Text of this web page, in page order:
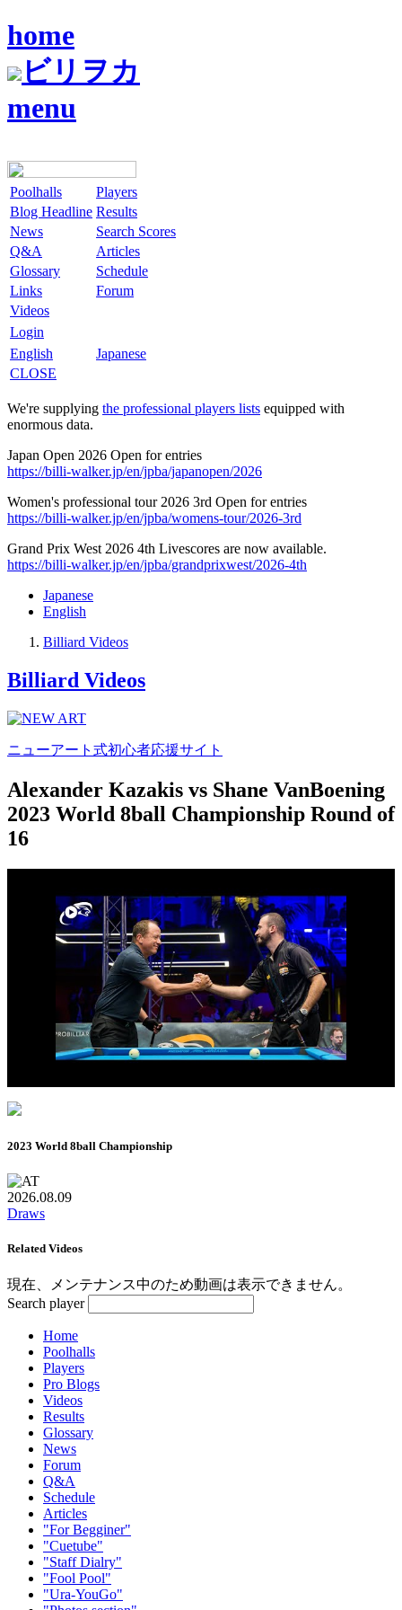
home
ビリヲカ
menu
Poolhalls
Players
Blog Headline Results
News
Search Scores
Q&A
Articles
Glossary
Schedule
Links
Forum
Videos
Login
English
Japanese
CLOSE
We're supplying the professional players lists equipped with
enormous data.
Japan Open 2026 Open for entries
https://billi-walker.jp/en/jpba/japanopen/2026
Women's professional tour 2026 3rd Open for entries
https://billi-walker.jp/en/jpba/womens-tour/2026-3rd
Grand Prix West 2026 4th Livescores are now available.
https://billi-walker.jp/en/jpba/grandprixwest/2026-4th
Japanese
English
Billiard Videos
Billiard Videos
ニューアート式初心者応援サイト
Alexander Kazakis vs Shane VanBoening
2023 World 8ball Championship Round of
16
2023 World 8ball Championship
2026.08.09
Draws
Related Videos
現在、メンテナンス中のため動画は表示できません。
Search player
Home
Poolhalls
Players
Pro Blogs
Videos
Results
Glossary
News
Forum
Q&A
Schedule
Articles
"For Begginer"
"Cuetube"
"Staff Dialry"
"Fool Pool"
"Ura-YouGo"